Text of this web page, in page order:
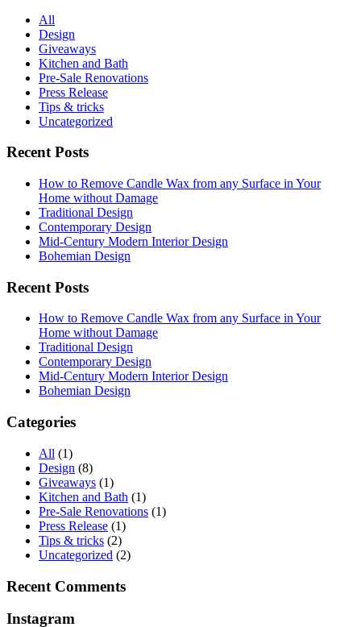
All
Design
Giveaways
Kitchen and Bath
Pre-Sale Renovations
Press Release
Tips & tricks
Uncategorized
Recent Posts
How to Remove Candle Wax from any Surface in Your
Home without Damage
Traditional Design
Contemporary Design
Mid-Century Modern Interior Design
Bohemian Design
Recent Posts
How to Remove Candle Wax from any Surface in Your
Home without Damage
Traditional Design
Contemporary Design
Mid-Century Modern Interior Design
Bohemian Design
Categories
All (1)
Design (8)
Giveaways (1)
Kitchen and Bath (1)
Pre-Sale Renovations (1)
Press Release (1)
Tips & tricks (2)
Uncategorized (2)
Recent Comments
Instagram